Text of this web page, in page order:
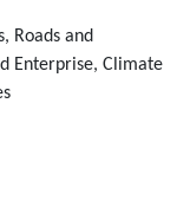
Roads and
Enterprise, Climate